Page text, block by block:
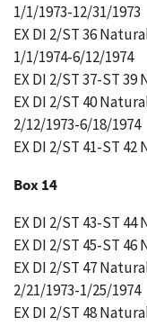
1/1/1973-12/31/1973
EX DI 2/ST 36
1/1/1974-6/12/1974
EX DI 2/ST 37-ST
EX DI 2/ST 40
2/12/1973-6/18/1974
EX DI 2/ST 41-ST
Box 14
EX DI 2/ST 43-ST
EX DI 2/ST 45-ST
EX DI 2/ST 47
2/21/1973-1/25/1974
EX DI 2/ST 48